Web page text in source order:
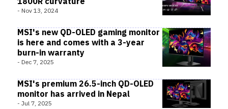
- Nov 13, 2024
MSI's new QD-OLED gaming monitor
is here and comes with a 3-year
burn-in warranty
- Dec 7, 2025
MSI's premium 26.5-inch QD-OLED
monitor has arrived in Nepal
- Jul 7, 2025